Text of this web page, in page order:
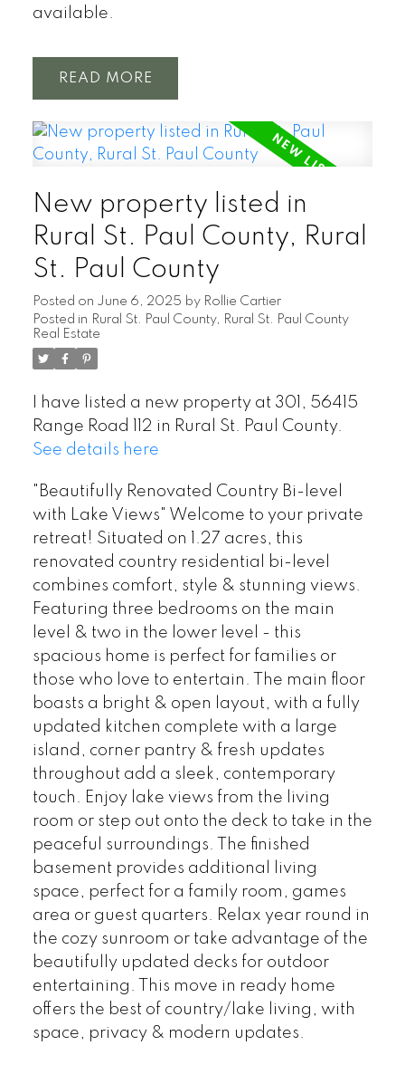
available.
READ
New property listed in
Rural St. Paul County, Rural
St. Paul County
Posted on June 6, 2025 by Rollie Cartier
Posted in Rural St. Paul County, Rural St. Paul County
Real Estate
I have listed a new property at 301, 56415
Range Road 112 in Rural St. Paul County.
See details here
"Beautifully Renovated Country Bi-level
with Lake Views" Welcome to your private
retreat! Situated on 1.27 acres, this
renovated country residential bi-level
combines comfort, style & stunning views.
Featuring three bedrooms on the main
level & two in the lower level - this
spacious home is perfect for families or
those who love to entertain. The main floor
boasts a bright & open layout, with a fully
updated kitchen complete with a large
island, corner pantry & fresh updates
throughout add a sleek, contemporary
touch. Enjoy lake views from the living
room or step out onto the deck to take in the
peaceful surroundings. The finished
basement provides additional living
space, perfect for a family room, games
area or guest quarters. Relax year round in
the cozy sunroom or take advantage of the
beautifully updated decks for outdoor
entertaining. This move in ready home
offers the best of country/lake living, with
space, privacy & modern updates.